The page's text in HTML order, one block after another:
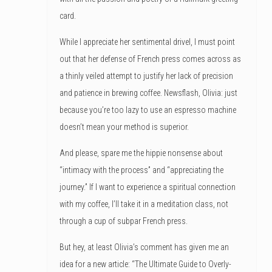
card.
While I appreciate her sentimental drivel, I must point
out that her defense of French press comes across as
a thinly veiled attempt to justify her lack of precision
and patience in brewing coffee. Newsflash, Olivia: just
because you’re too lazy to use an espresso machine
doesn’t mean your method is superior.
And please, spare me the hippie nonsense about
“intimacy with the process” and “appreciating the
journey.” If I want to experience a spiritual connection
with my coffee, I’ll take it in a meditation class, not
through a cup of subpar French press.
But hey, at least Olivia’s comment has given me an
idea for a new article: “The Ultimate Guide to Overly-